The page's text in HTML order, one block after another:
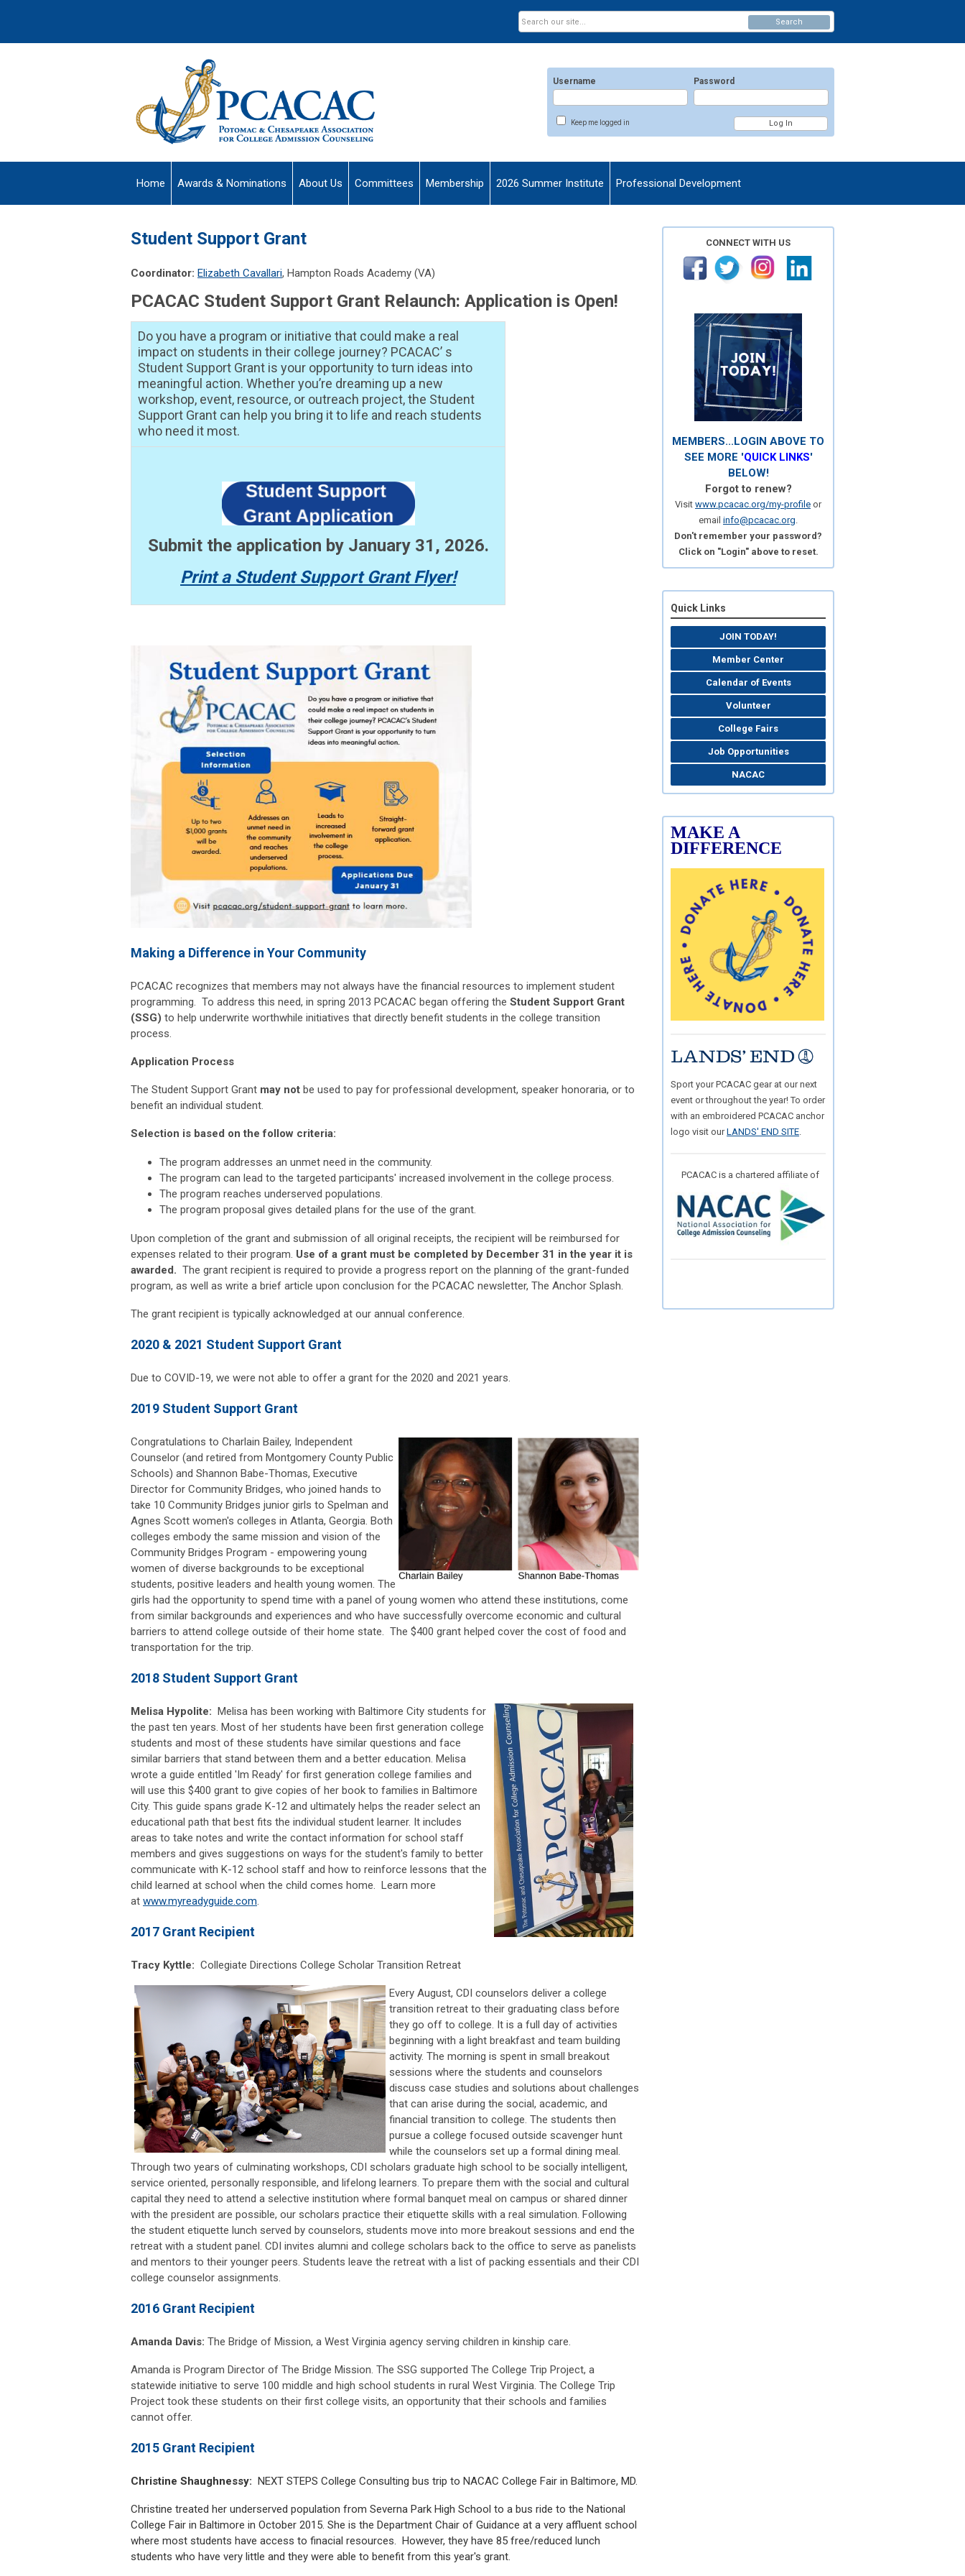
Username Password
Keep me logged in
Search
Home Awards & Nominations About Us Committees Membership 2026 Summer Institute Professional Development
Student Support Grant
Coordinator: Elizabeth Cavallari, Hampton Roads Academy (VA)
PCACAC Student Support Grant Relaunch: Application is Open!
Do you have a program or initiative that could make a real
impact on students in their college journey? PCACAC’ s
Student Support Grant is your opportunity to turn ideas into
meaningful action. Whether you’re dreaming up a new
workshop, event, resource, or outreach project, the Student
Support Grant can help you bring it to life and reach students
who need it most.
Submit the application by January 31, 2026.
Print a Student Support Grant Flyer!
Making a Difference in Your Community
PCACAC recognizes that members may not always have the financial resources to implement student
programming. To address this need, in spring 2013 PCACAC began offering the Student Support Grant
(SSG) to help underwrite worthwhile initiatives that directly benefit students in the college transition
process.
Application Process
The Student Support Grant may not be used to pay for professional development, speaker honoraria, or to
benefit an individual student.
Selection is based on the follow criteria:
The program addresses an unmet need in the community.
The program can lead to the targeted participants' increased involvement in the college process.
The program reaches underserved populations.
The program proposal gives detailed plans for the use of the grant.
Upon completion of the grant and submission of all original receipts, the recipient will be reimbursed for
expenses related to their program. Use of a grant must be completed by December 31 in the year it is
awarded. The grant recipient is required to provide a progress report on the planning of the grant-funded
program, as well as write a brief article upon conclusion for the PCACAC newsletter, The Anchor Splash.
The grant recipient is typically acknowledged at our annual conference.
2020 & 2021 Student Support Grant
Due to COVID-19, we were not able to offer a grant for the 2020 and 2021 years.
2019 Student Support Grant
Congratulations to Charlain Bailey, Independent
Counselor (and retired from Montgomery County Public
Schools) and Shannon Babe-Thomas, Executive
Director for Community Bridges, who joined hands to
take 10 Community Bridges junior girls to Spelman and
Agnes Scott women's colleges in Atlanta, Georgia. Both
colleges embody the same mission and vision of the
Community Bridges Program - empowering young
women of diverse backgrounds to be exceptional
students, positive leaders and health young women. The
girls had the opportunity to spend time with a panel of young women who attend these institutions, come
from similar backgrounds and experiences and who have successfully overcome economic and cultural
barriers to attend college outside of their home state. The $400 grant helped cover the cost of food and
transportation for the trip.
2018 Student Support Grant
Melisa Hypolite: Melisa has been working with Baltimore City students for
the past ten years. Most of her students have been first generation college
students and most of these students have similar questions and face
similar barriers that stand between them and a better education. Melisa
wrote a guide entitled 'Im Ready' for first generation college families and
will use this $400 grant to give copies of her book to families in Baltimore
City. This guide spans grade K-12 and ultimately helps the reader select an
educational path that best fits the individual student learner. It includes
areas to take notes and write the contact information for school staff
members and gives suggestions on ways for the student's family to better
communicate with K-12 school staff and how to reinforce lessons that the
child learned at school when the child comes home. Learn more
at www.myreadyguide.com.
2017 Grant Recipient
Tracy Kyttle: Collegiate Directions College Scholar Transition Retreat
Every August, CDI counselors deliver a college
transition retreat to their graduating class before
they go off to college. It is a full day of activities
beginning with a light breakfast and team building
activity. The morning is spent in small breakout
sessions where the students and counselors
discuss case studies and solutions about challenges
that can arise during the social, academic, and
financial transition to college. The students then
pursue a college focused outside scavenger hunt
while the counselors set up a formal dining meal.
Through two years of culminating workshops, CDI scholars graduate high school to be socially intelligent,
service oriented, personally responsible, and lifelong learners. To prepare them with the social and cultural
capital they need to attend a selective institution where formal banquet meal on campus or shared dinner
with the president are possible, our scholars practice their etiquette skills with a real simulation. Following
the student etiquette lunch served by counselors, students move into more breakout sessions and end the
retreat with a student panel. CDI invites alumni and college scholars back to the office to serve as panelists
and mentors to their younger peers. Students leave the retreat with a list of packing essentials and their CDI
college counselor assignments.
2016 Grant Recipient
Amanda Davis: The Bridge of Mission, a West Virginia agency serving children in kinship care.
Amanda is Program Director of The Bridge Mission. The SSG supported The College Trip Project, a
statewide initiative to serve 100 middle and high school students in rural West Virginia. The College Trip
Project took these students on their first college visits, an opportunity that their schools and families
cannot offer.
2015 Grant Recipient
Christine Shaughnessy: NEXT STEPS College Consulting bus trip to NACAC College Fair in Baltimore, MD.
Christine treated her underserved population from Severna Park High School to a bus ride to the National
College Fair in Baltimore in October 2015. She is the Department Chair of Guidance at a very affluent school
where most students have access to finacial resources. However, they have 85 free/reduced lunch
students who have very little and they were able to benefit from this year's grant.
CONNECT WITH US
MEMBERS...LOGIN ABOVE TO
SEE MORE 'QUICK LINKS'
BELOW!
Forgot to renew?
Visit www.pcacac.org/my-profile or
email info@pcacac.org
Don't remember your password?
Click on "Login" above to reset.
Quick Links
JOIN TODAY!
Member Center
Calendar of Events
Volunteer
College Fairs
Job Opportunities
NACAC
MAKE A
DIFFERENCE
Sport your PCACAC gear at our next
event or throughout the year! To order
with an embroidered PCACAC anchor
logo visit ourLANDS' END SITE.
PCACAC is a chartered affiliate of